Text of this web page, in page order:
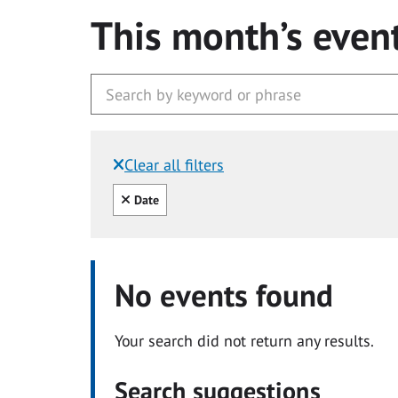
This month’s
Clear all filters
Filtered by:
Clear all
Date
No events found
Your search did not return any results.
Search suggestions